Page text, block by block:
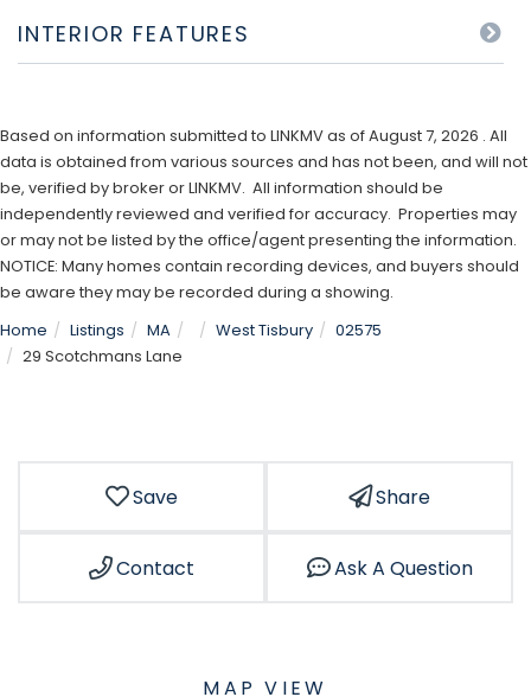
INTERIOR FEATURES
Based on information submitted to LINKMV as of August 7, 2026 . All
data is obtained from various sources and has not been, and will not
be, verified by broker or LINKMV. All information should be
independently reviewed and verified for accuracy. Properties may
or may not be listed by the office/agent presenting the information.
NOTICE: Many homes contain recording devices, and buyers should
be aware they may be recorded during a showing.
Home
Listings MA West Tisbury
02575
29 Scotchmans Lane
Save Share
Contact Ask A Question